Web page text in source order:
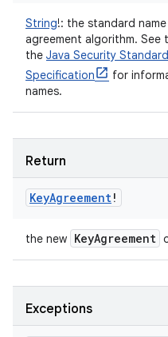
String!: the standard
agreement algorithm. See
the Java Security
Specification
for
names.
Return
KeyAgreement!
the new KeyAgreement
Exceptions